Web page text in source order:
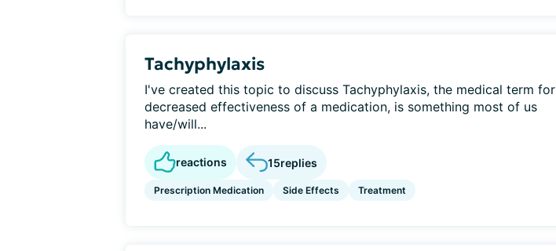
Tachyphylaxis
I've created this topic to discuss Tachyphylaxis, the medical term for
decreased effectiveness of a medication, is something most of us
have/will...
reactions 15replies
Prescription Medication Side Effects Treatment